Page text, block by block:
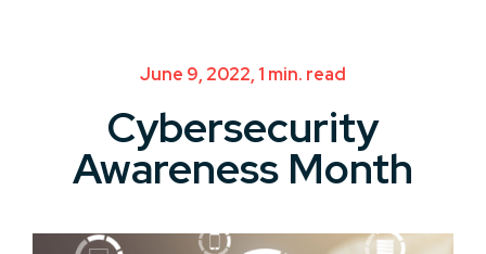
June 9, 2022, 1 min. read
Cybersecurity
Awareness Month